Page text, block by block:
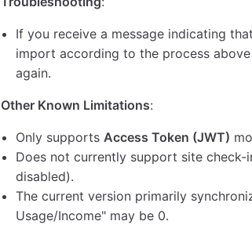
If you receive a message indicating
import according to the process
again.
Other Known Limitations:
Only supports Access Token (JWT)
Does not currently support site
disabled).
The current version primarily
Usage/Income" may be 0.